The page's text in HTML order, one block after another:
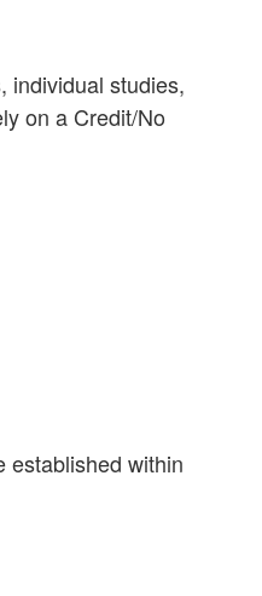
individual studies,
on a Credit/No
established within